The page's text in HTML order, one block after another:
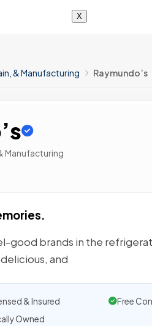
X
& Manufacturing Raymundo’s
Manufacturing
good brands in the
and
& Insured Free
Owned